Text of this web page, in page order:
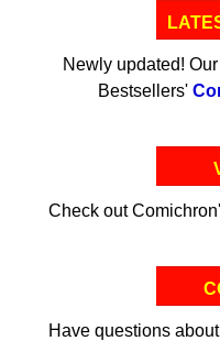
Newly updated!
Bestsellers'
Check out
Have questions